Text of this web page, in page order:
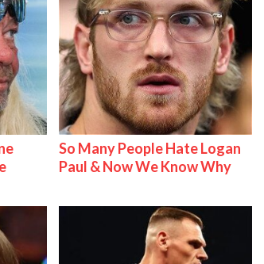
So Many People Hate Logan
Paul & Now We Know Why